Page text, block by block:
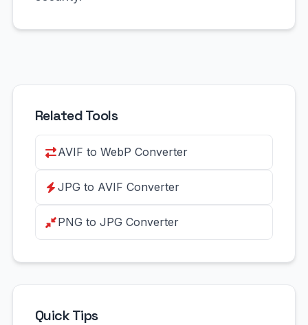
Related Tools
AVIF to WebP Converter
JPG to AVIF Converter
PNG to JPG Converter
Quick Tips